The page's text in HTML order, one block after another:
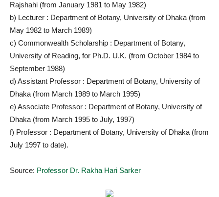
Rajshahi (from January 1981 to May 1982)
b) Lecturer : Department of Botany, University of Dhaka (from
May 1982 to March 1989)
c) Commonwealth Scholarship : Department of Botany,
University of Reading, for Ph.D. U.K. (from October 1984 to
September 1988)
d) Assistant Professor : Department of Botany, University of
Dhaka (from March 1989 to March 1995)
e) Associate Professor : Department of Botany, University of
Dhaka (from March 1995 to July, 1997)
f) Professor : Department of Botany, University of Dhaka (from
July 1997 to date).
Source: Professor Dr. Rakha Hari Sarker